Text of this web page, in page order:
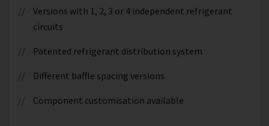
Versions with 1, 2, 3 or 4 independent refrigerant
circuits
Patented refrigerant distribution system
Different baffle spacing versions
Component customisation available